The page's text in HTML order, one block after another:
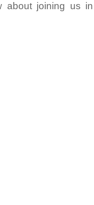
about joining us